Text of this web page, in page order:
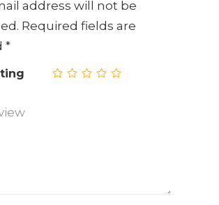
address will not be
Required fields are
*